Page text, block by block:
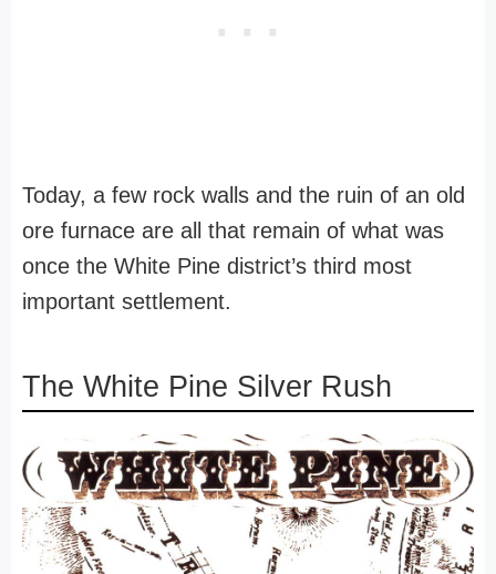
Today, a few rock walls and the ruin of an old
ore furnace are all that remain of what was
once the White Pine district’s third most
important settlement.
The White Pine Silver Rush